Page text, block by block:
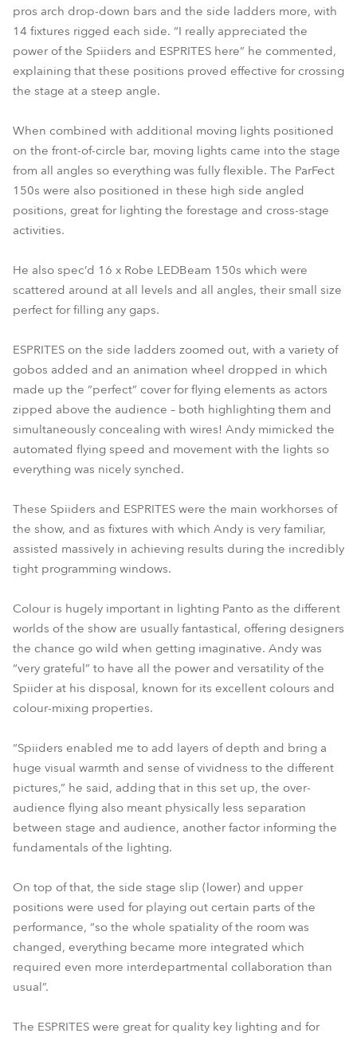
pros arch drop-down bars and the side ladders more, with
14 fixtures rigged each side. “I really appreciated the
power of the Spiiders and ESPRITES here” he commented,
explaining that these positions proved effective for crossing
the stage at a steep angle.
When combined with additional moving lights positioned
on the front-of-circle bar, moving lights came into the stage
from all angles so everything was fully flexible. The ParFect
150s were also positioned in these high side angled
positions, great for lighting the forestage and cross-stage
activities.
He also spec’d 16 x Robe LEDBeam 150s which were
scattered around at all levels and all angles, their small size
perfect for filling any gaps.
ESPRITES on the side ladders zoomed out, with a variety of
gobos added and an animation wheel dropped in which
made up the “perfect” cover for flying elements as actors
zipped above the audience – both highlighting them and
simultaneously concealing with wires! Andy mimicked the
automated flying speed and movement with the lights so
everything was nicely synched.
These Spiiders and ESPRITES were the main workhorses of
the show, and as fixtures with which Andy is very familiar,
assisted massively in achieving results during the incredibly
tight programming windows.
Colour is hugely important in lighting Panto as the different
worlds of the show are usually fantastical, offering designers
the chance go wild when getting imaginative. Andy was
“very grateful” to have all the power and versatility of the
Spiider at his disposal, known for its excellent colours and
colour-mixing properties.
“Spiiders enabled me to add layers of depth and bring a
huge visual warmth and sense of vividness to the different
pictures,” he said, adding that in this set up, the over-
audience flying also meant physically less separation
between stage and audience, another factor informing the
fundamentals of the lighting.
On top of that, the side stage slip (lower) and upper
positions were used for playing out certain parts of the
performance, “so the whole spatiality of the room was
changed, everything became more integrated which
required even more interdepartmental collaboration than
usual”.
The ESPRITES were great for quality key lighting and for